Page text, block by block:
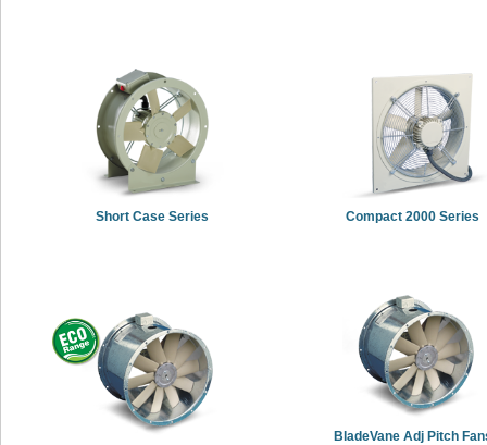
Short Case Series Compact 2000 Series
BladeVane Adj Pitch